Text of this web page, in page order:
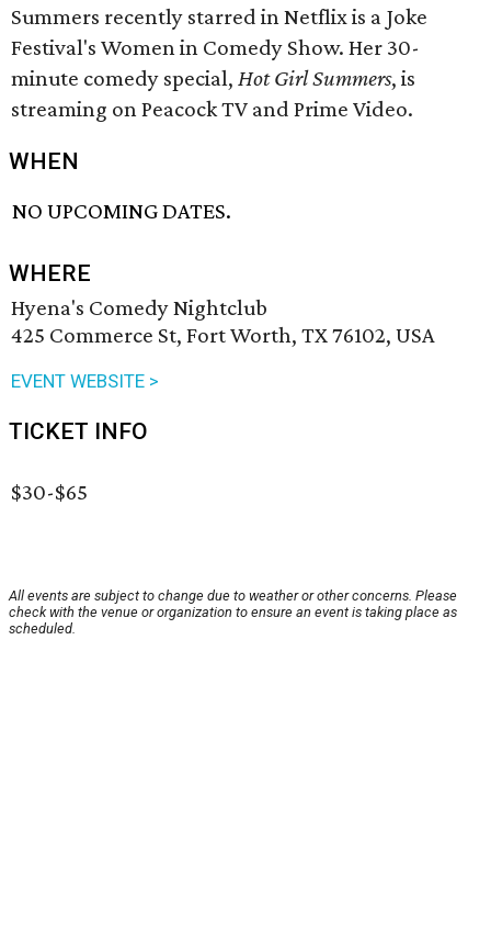
Summers recently starred in Netflix is a Joke
Festival's Women in Comedy Show. Her 30-
minute comedy special, Hot Girl Summers, is
streaming on Peacock TV and Prime Video.
WHEN
NO UPCOMING DATES.
WHERE
Hyena's Comedy Nightclub
425 Commerce St, Fort Worth, TX 76102, USA
EVENT WEBSITE >
TICKET INFO
$30-$65
All events are subject to change due to weather or other concerns. Please
check with the venue or organization to ensure an event is taking place as
scheduled.